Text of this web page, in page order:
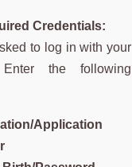
Credentials:
to log in with your
Enter the following
Application